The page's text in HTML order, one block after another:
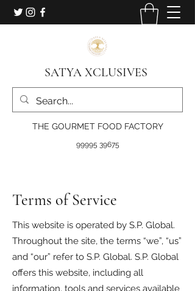
SATYA XCLUSIVES
THE GOURMET FOOD FACTORY
99995 39675
Terms of Service
This website is operated by S.P. Global.
Throughout the site, the terms “we”, “us”
and “our” refer to S.P. Global. S.P. Global
offers this website, including all
information, tools and services available